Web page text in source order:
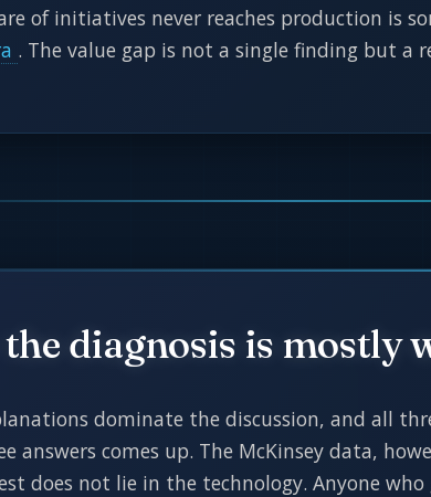
of initiatives never reaches production is
. The value gap is not a single finding but a
diagnosis is mostly
dominate the discussion, and all
answers comes up. The McKinsey data,
does not lie in the technology. Anyone